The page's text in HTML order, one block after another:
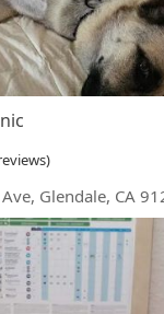
Glendale, CA